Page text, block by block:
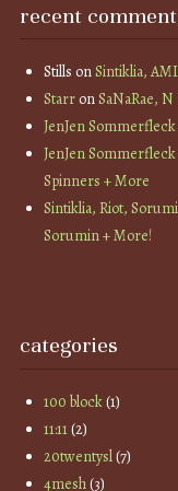
recent
Stills onSintiklia,
StarronSaNaRae,
JenJen Sommerfleck
JenJen Sommerfleck
Spinners + More
Sintiklia, Riot,
Sorumin + More!
categories
100 block(1)
11:11(2)
20twentysl(7)
4mesh(3)